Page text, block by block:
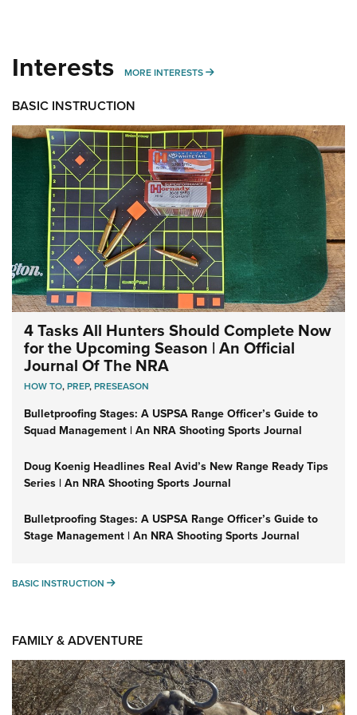
Interests MORE INTERESTS MORE INTERESTS
BASIC INSTRUCTION
4 Tasks All Hunters Should Complete Now
for the Upcoming Season | An Official
Journal Of The NRA
HOW TO,PREP,PRESEASON
Bulletproofing Stages: A USPSA Range Officer’s Guide to
Squad Management | An NRA Shooting Sports Journal
Doug Koenig Headlines Real Avid’s New Range Ready Tips
Series | An NRA Shooting Sports Journal
Bulletproofing Stages: A USPSA Range Officer’s Guide to
Stage Management | An NRA Shooting Sports Journal
BASIC INSTRUCTION BASIC INSTRUCTION
FAMILY & ADVENTURE